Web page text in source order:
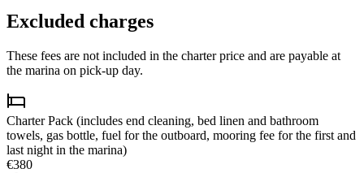
Excluded charges
These fees are not included in the charter price and are payable at
the marina on pick-up day.
Charter Pack (includes end cleaning, bed linen and bathroom
towels, gas bottle, fuel for the outboard, mooring fee for the first and
last night in the marina)
€380